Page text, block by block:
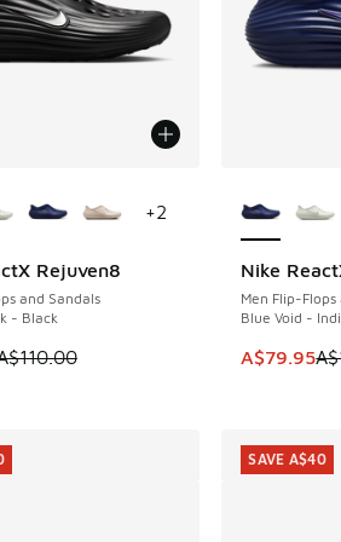
to A$49.95
Rejuven8
and Sandals
- Black
on sale. Price dropped from
+2
Nike
Men Flip-
Blue Void -
This item
A$79.95
SAVE A$20
SAVE A$40